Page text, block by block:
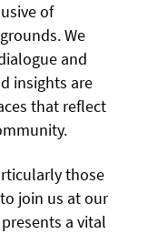
of
We
and
insights are
that reflect
those
join us at our
a vital